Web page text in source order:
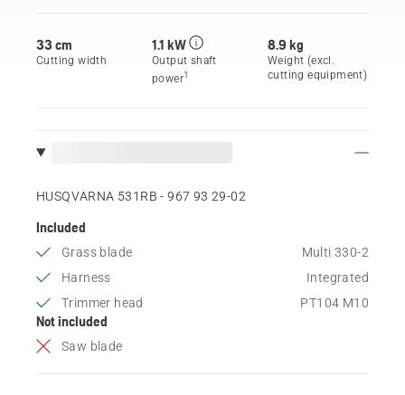
33 cm
Cutting width
1.1 kW
Output shaft
power1
8.9 kg
Weight (excl.
cutting equipment)
HUSQVARNA 531RB - 967 93 29‑02
Included
Grass blade
Multi 330-2
Harness
Integrated
Trimmer head
PT104 M10
Not included
Saw blade